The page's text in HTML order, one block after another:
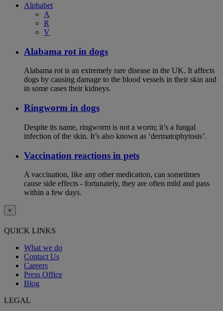
Alphabet
A
R
V
Alabama rot in dogs
Alabama rot is an extremely rare disease in the UK. It affects
dogs by causing damage to the blood vessels in their skin and
in some cases their kidneys.
Ringworm in dogs
Despite its name, ringworm is not a worm; it’s a fungal
infection of the skin. It’s also known as ‘dermatophytosis’.
Vaccination reactions in pets
A vaccination, like any other medication, can sometimes
cause side effects - fortunately, they are often mild and pass
within a few days.
×
QUICK LINKS
What we do
Contact Us
Careers
Press Office
Blog
LEGAL